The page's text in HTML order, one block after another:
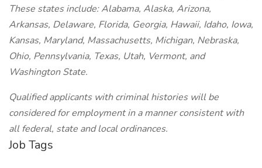
These states include: Alabama, Alaska, Arizona,
Arkansas, Delaware, Florida, Georgia, Hawaii, Idaho, Iowa,
Kansas, Maryland, Massachusetts, Michigan, Nebraska,
Ohio, Pennsylvania, Texas, Utah, Vermont, and
Washington State.
Qualified applicants with criminal histories will be
considered for employment in a manner consistent with
all federal, state and local ordinances.
Job Tags